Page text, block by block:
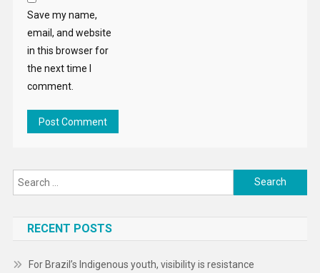
Save my name,
email, and website
in this browser for
the next time I
comment.
Search
for:
RECENT POSTS
For Brazil’s Indigenous youth, visibility is resistance